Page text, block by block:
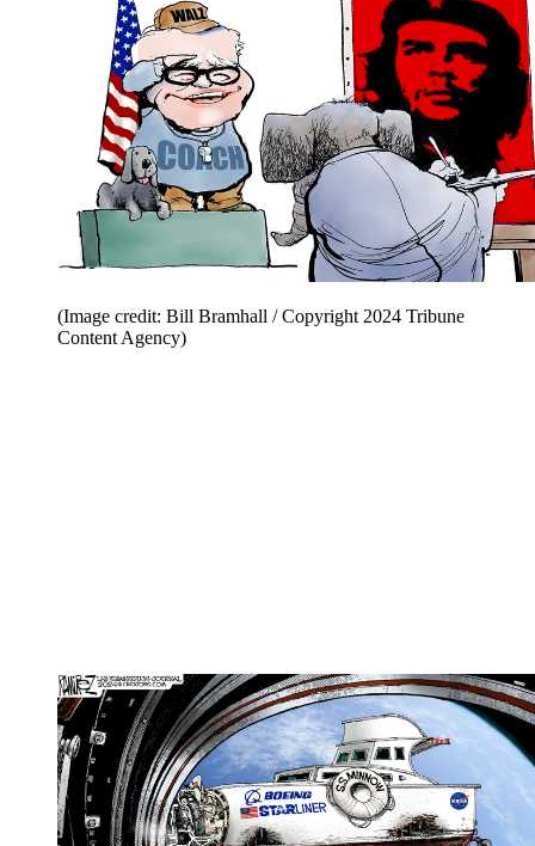
(Image credit: Bill Bramhall / Copyright 2024 Tribune
Content Agency)